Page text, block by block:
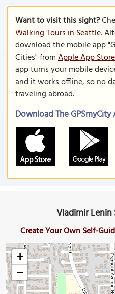
Want to visit this sight?
Walking Tours in Seattle.
download the mobile app
Cities" fromApple App Store
app turns your mobile
and it works offline, so no
traveling abroad.
Download The GPSmyCity
Vladimir
Create Your Own Self-
+
−